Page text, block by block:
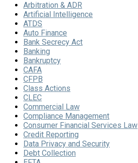
Arbitration & ADR
Artificial Intelligence
ATDS
Auto Finance
Bank Secrecy Act
Banking
Bankruptcy
CAFA
CFPB
Class Actions
CLEC
Commercial Law
Compliance Management
Consumer Financial Services Law
Credit Reporting
Data Privacy and Security
Debt Collection